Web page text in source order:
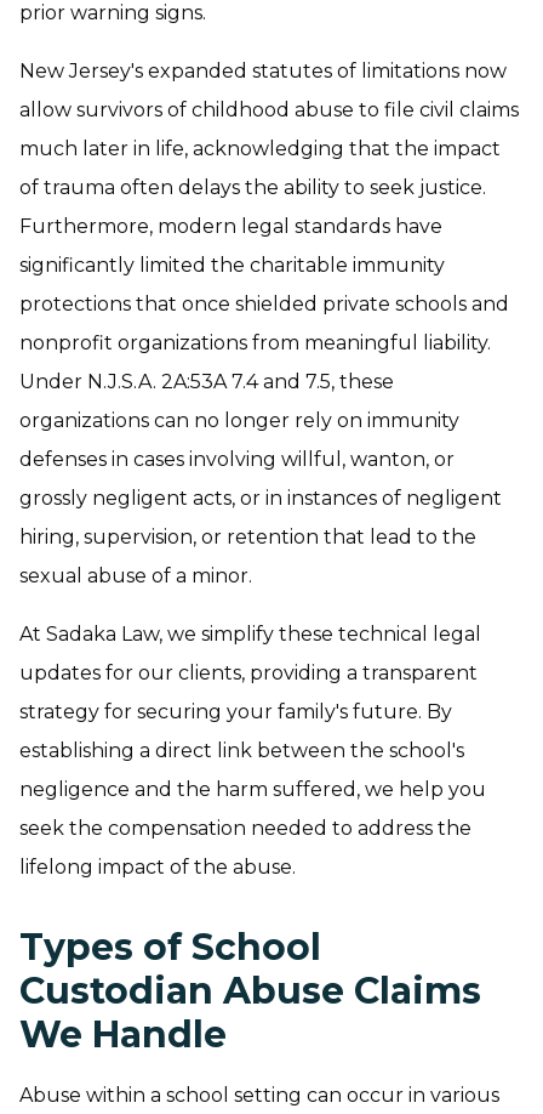
prior warning signs.
New Jersey's expanded statutes of limitations now
allow survivors of childhood abuse to file civil claims
much later in life, acknowledging that the impact
of trauma often delays the ability to seek justice.
Furthermore, modern legal standards have
significantly limited the charitable immunity
protections that once shielded private schools and
nonprofit organizations from meaningful liability.
Under N.J.S.A. 2A:53A 7.4 and 7.5, these
organizations can no longer rely on immunity
defenses in cases involving willful, wanton, or
grossly negligent acts, or in instances of negligent
hiring, supervision, or retention that lead to the
sexual abuse of a minor.
At Sadaka Law, we simplify these technical legal
updates for our clients, providing a transparent
strategy for securing your family's future. By
establishing a direct link between the school's
negligence and the harm suffered, we help you
seek the compensation needed to address the
lifelong impact of the abuse.
Types of School
Custodian Abuse Claims
We Handle
Abuse within a school setting can occur in various